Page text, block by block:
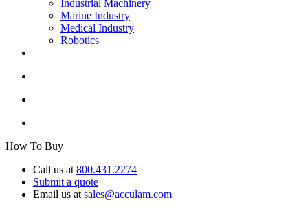
Industrial Machinery
Marine Industry
Medical Industry
Robotics
How To Buy
Call us at 800.431.2274
Submit a quote
Email us at sales@acculam.com